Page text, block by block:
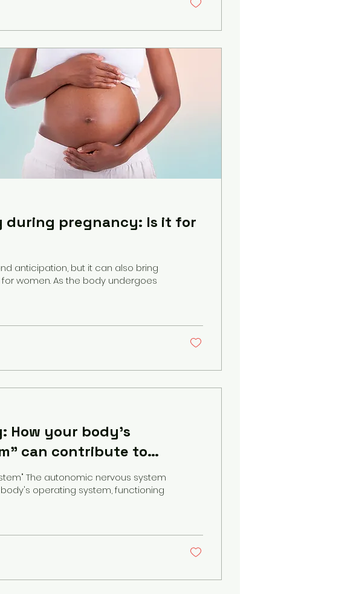
during pregnancy: Is it for
anticipation, but it can also bring
women. As the body undergoes
How your body's
can contribute to
The autonomic nervous system
operating system, functioning